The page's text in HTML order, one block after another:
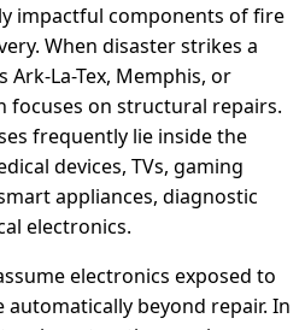
impactful components of fire
When disaster strikes a
Ark-La-Tex, Memphis, or
focuses on structural repairs.
frequently lie inside the
devices, TVs, gaming
appliances, diagnostic
electronics.
electronics exposed to
beyond repair. In